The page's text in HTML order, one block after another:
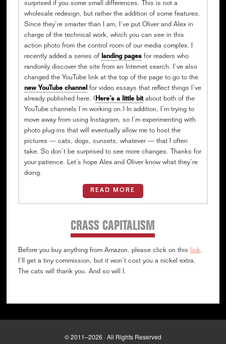
surprised if you some small differences. This is not a
wholesale redesign, but rather the addition of some features.
Since they’re smarter than I am, I’ve put Oliver and Alex in
charge of the technical work, which you can see in this
action photo from the control room of our media complex. I
recently added a series of landing pagesfor readers who
randomly discover the site from an Internet search. I’ve also
changed the YouTube link at the top of the page to go to the
new YouTube channelfor video essays that reflect things I’ve
already published here. (Here’s a little bitabout both of the
YouTube channels I’m working on.) In addition, I’m trying to
move away from using Instagram, so I’m experimenting with
photo plug-ins that will eventually allow me to host the
pictures — cats, dogs, sunsets, whatever — that I often
take. So don’t be surprised to see more changes. Thanks for
your patience. Let’s hope Alex and Oliver know what they’re
doing.
READ MORE
CRASS CAPITALISM
Before you buy anything from Amazon, please click on this link.
I’ll get a tiny commission, but it won’t cost you a nickel extra.
The cats will thank you. And so will I.
© 2011–2026 · All Rights Reserved